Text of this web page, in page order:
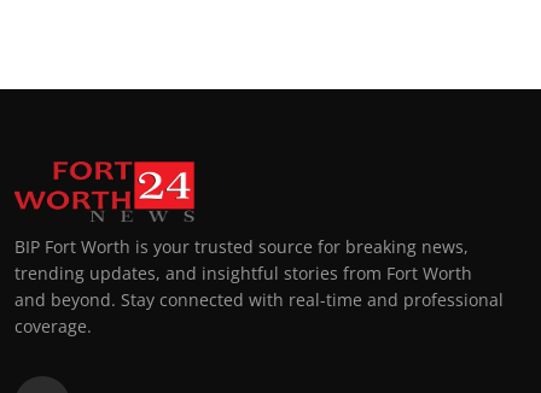
BIP Fort Worth is your trusted source for breaking news,
trending updates, and insightful stories from Fort Worth
and beyond. Stay connected with real-time and professional
coverage.